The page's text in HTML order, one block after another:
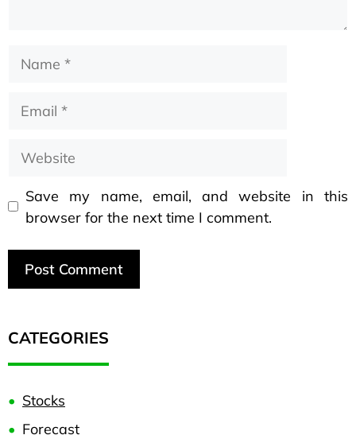
Save my name, email, and website in this
browser for the next time I comment.
CATEGORIES
Stocks
Forecast